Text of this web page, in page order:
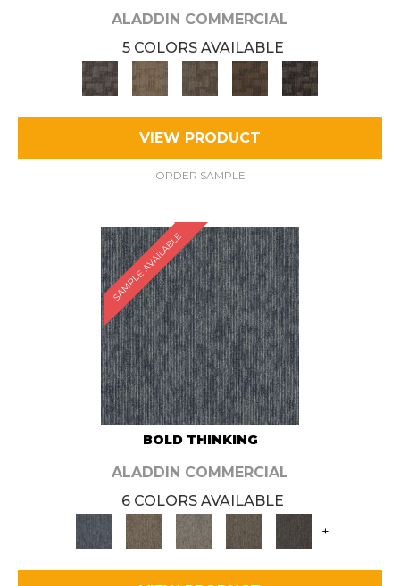
ALADDIN COMMERCIAL
5 COLORS AVAILABLE
VIEW PRODUCT
ORDER SAMPLE
SAMPLE AVAILABLE
BOLD THINKING
ALADDIN COMMERCIAL
6 COLORS AVAILABLE
+